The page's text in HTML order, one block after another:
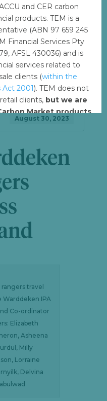
and CER carbon
products. TEM is a
(ABN 97 659 245
Financial Services Pty
AFSL 430036) and is
services related to
clients (within the
2001). TEM does not
clients, but we are
Market products
Standard and other
TEM
3
6.37 MB
1
August 30, 2023
August 30, 2023
travel
Warddeken IPA
Co-ordinator
Elizabeth
Asheena
Milly
Lorraine
Delvina